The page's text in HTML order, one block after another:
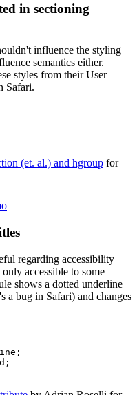
in sectioning
influence the styling
semantics either.
styles from their User
Safari.
(et. al.) and hgroup for
regarding accessibility
accessible to some
shows a dotted underline
a bug in Safari) and changes
;
;